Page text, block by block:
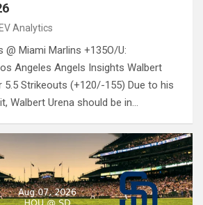
EV Analytics
@ Miami Marlins +135O/U:
Angeles Angels Insights Walbert
5.5 Strikeouts (+120/-155) Due to his
Walbert Urena should be in…